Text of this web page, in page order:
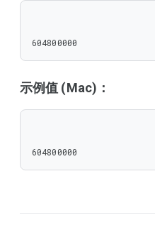
604800000
示例值 (Mac)：
604800000